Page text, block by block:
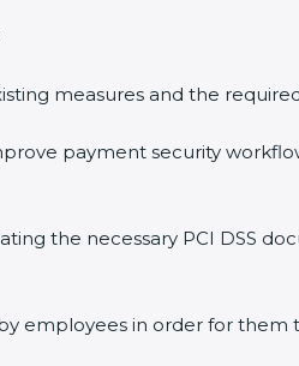
measures and the required
payment security
the necessary PCI DSS
employees in order for them